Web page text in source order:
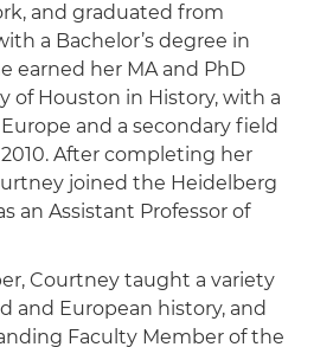
and graduated from
a Bachelor’s degree in
earned her MA and PhD
of Houston in History, with a
and a secondary field
After completing her
joined the Heidelberg
an Assistant Professor of
Courtney taught a variety
and European history, and
Faculty Member of the